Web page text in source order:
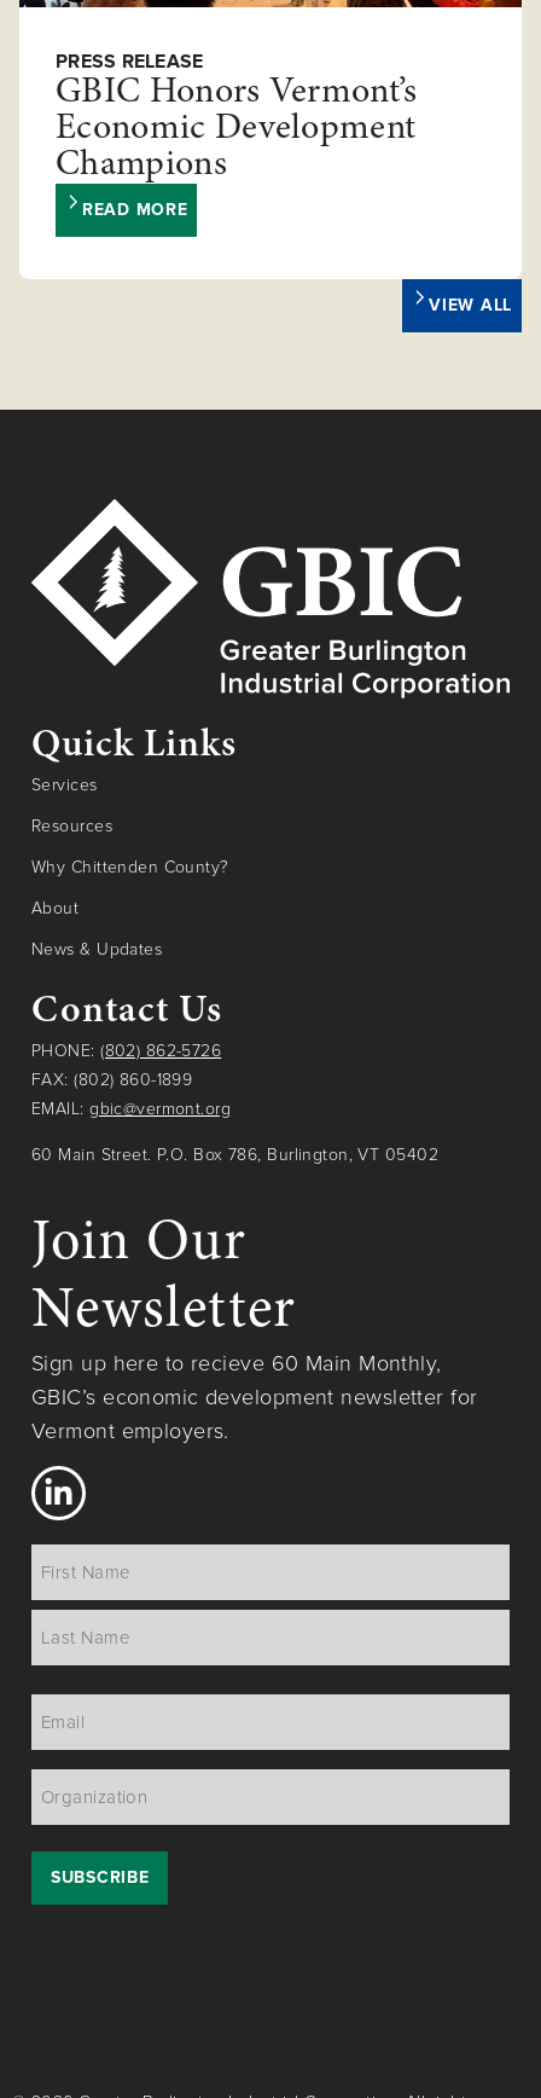
PRESS RELEASE
GBIC Honors Vermont’s
Economic Development
Champions
READ MORE
VIEW ALL
Join Our
Newsletter
Sign up here to recieve 60 Main Monthly,
GBIC’s economic development newsletter for
Vermont employers.
Quick Links
Services
Resources
Why Chittenden County?
About
News & Updates
Contact Us
PHONE:(802) 862-5726
FAX: (802) 860-1899
EMAIL:gbic@vermont.org
60 Main Street. P.O. Box 786, Burlington, VT 05402